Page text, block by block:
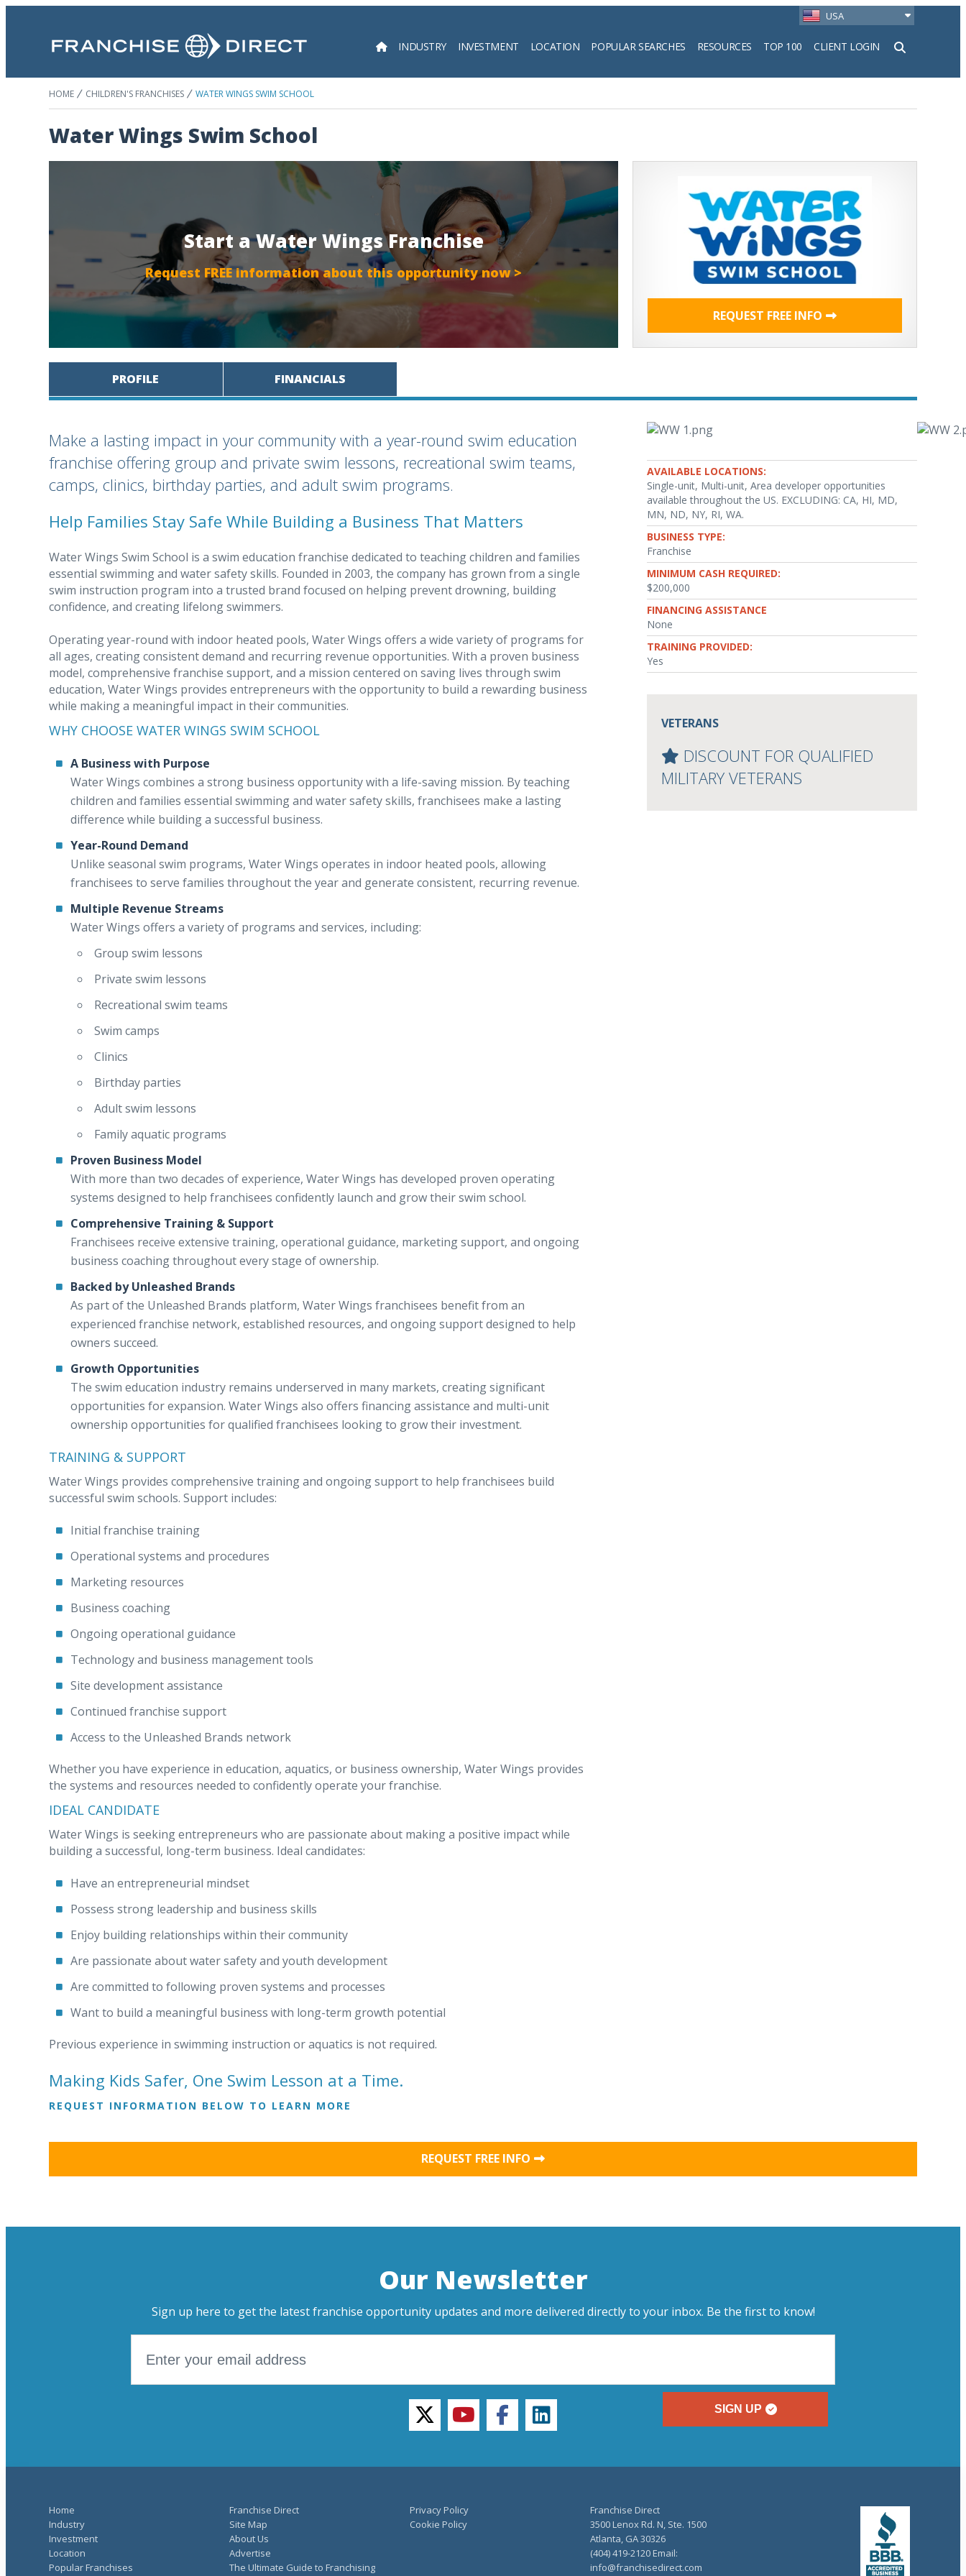
USA
INDUSTRY INVESTMENT LOCATION POPULAR SEARCHES RESOURCES TOP 100 CLIENT LOGIN
Search
HOME CHILDREN'S FRANCHISES WATER WINGS SWIM SCHOOL
Water Wings Swim School
Start a Water Wings Franchise
Request FREE information about this opportunity now >
REQUEST FREE INFO
PROFILE FINANCIALS
Make a lasting impact in your community with a year-round swim education
franchise offering group and private swim lessons, recreational swim teams,
camps, clinics, birthday parties, and adult swim programs.
Help Families Stay Safe While Building a Business That Matters
Water Wings Swim School is a swim education franchise dedicated to teaching children and families
essential swimming and water safety skills. Founded in 2003, the company has grown from a single
swim instruction program into a trusted brand focused on helping prevent drowning, building
confidence, and creating lifelong swimmers.
Operating year-round with indoor heated pools, Water Wings offers a wide variety of programs for
all ages, creating consistent demand and recurring revenue opportunities. With a proven business
model, comprehensive franchise support, and a mission centered on saving lives through swim
education, Water Wings provides entrepreneurs with the opportunity to build a rewarding business
while making a meaningful impact in their communities.
WHY CHOOSE WATER WINGS SWIM SCHOOL
A Business with Purpose
Water Wings combines a strong business opportunity with a life-saving mission. By teaching
children and families essential swimming and water safety skills, franchisees make a lasting
difference while building a successful business.
Year-Round Demand
Unlike seasonal swim programs, Water Wings operates in indoor heated pools, allowing
franchisees to serve families throughout the year and generate consistent, recurring revenue.
Multiple Revenue Streams
Water Wings offers a variety of programs and services, including:
Group swim lessons
Private swim lessons
Recreational swim teams
Swim camps
Clinics
Birthday parties
Adult swim lessons
Family aquatic programs
Proven Business Model
With more than two decades of experience, Water Wings has developed proven operating
systems designed to help franchisees confidently launch and grow their swim school.
Comprehensive Training & Support
Franchisees receive extensive training, operational guidance, marketing support, and ongoing
business coaching throughout every stage of ownership.
Backed by Unleashed Brands
As part of the Unleashed Brands platform, Water Wings franchisees benefit from an
experienced franchise network, established resources, and ongoing support designed to help
owners succeed.
Growth Opportunities
The swim education industry remains underserved in many markets, creating significant
opportunities for expansion. Water Wings also offers financing assistance and multi-unit
ownership opportunities for qualified franchisees looking to grow their investment.
TRAINING & SUPPORT
Water Wings provides comprehensive training and ongoing support to help franchisees build
successful swim schools. Support includes:
Initial franchise training
Operational systems and procedures
Marketing resources
Business coaching
Ongoing operational guidance
Technology and business management tools
Site development assistance
Continued franchise support
Access to the Unleashed Brands network
Whether you have experience in education, aquatics, or business ownership, Water Wings provides
the systems and resources needed to confidently operate your franchise.
IDEAL CANDIDATE
Water Wings is seeking entrepreneurs who are passionate about making a positive impact while
building a successful, long-term business. Ideal candidates:
Have an entrepreneurial mindset
Possess strong leadership and business skills
Enjoy building relationships within their community
Are passionate about water safety and youth development
Are committed to following proven systems and processes
Want to build a meaningful business with long-term growth potential
Previous experience in swimming instruction or aquatics is not required.
Making Kids Safer, One Swim Lesson at a Time.
REQUEST INFORMATION BELOW TO LEARN MORE
AVAILABLE LOCATIONS:
Single-unit, Multi-unit, Area developer opportunities
available throughout the US. EXCLUDING: CA, HI, MD,
MN, ND, NY, RI, WA.
BUSINESS TYPE:
Franchise
MINIMUM CASH REQUIRED:
$200,000
FINANCING ASSISTANCE
None
TRAINING PROVIDED:
Yes
VETERANS
DISCOUNT FOR QUALIFIED
MILITARY VETERANS
REQUEST FREE INFO
Our Newsletter
Sign up here to get the latest franchise opportunity updates and more delivered directly to your inbox. Be the first to know!
SIGN UP
twitteryoutubefacebooklinkedin
Home
Industry
Investment
Location
Popular Franchises
Franchise Direct
Site Map
About Us
Advertise
The Ultimate Guide to Franchising
Privacy Policy
Cookie Policy
Franchise Direct
3500 Lenox Rd. N, Ste. 1500
Atlanta, GA 30326
(404) 419-2120 Email:
info@franchisedirect.com